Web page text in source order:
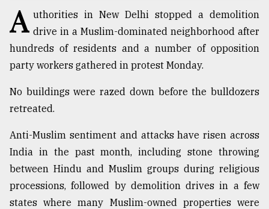
Top
agrochemical
company
ready
to
..
A uthorities in New Delhi stopped a demolition
drive in a Muslim-dominated neighborhood after
hundreds of residents and a number of opposition
party workers gathered in protest Monday.
No buildings were razed down before the bulldozers
retreated.
Anti-Muslim sentiment and attacks have risen across
India in the past month, including stone throwing
between Hindu and Muslim groups during religious
processions, followed by demolition drives in a few
states where many Muslim-owned properties were